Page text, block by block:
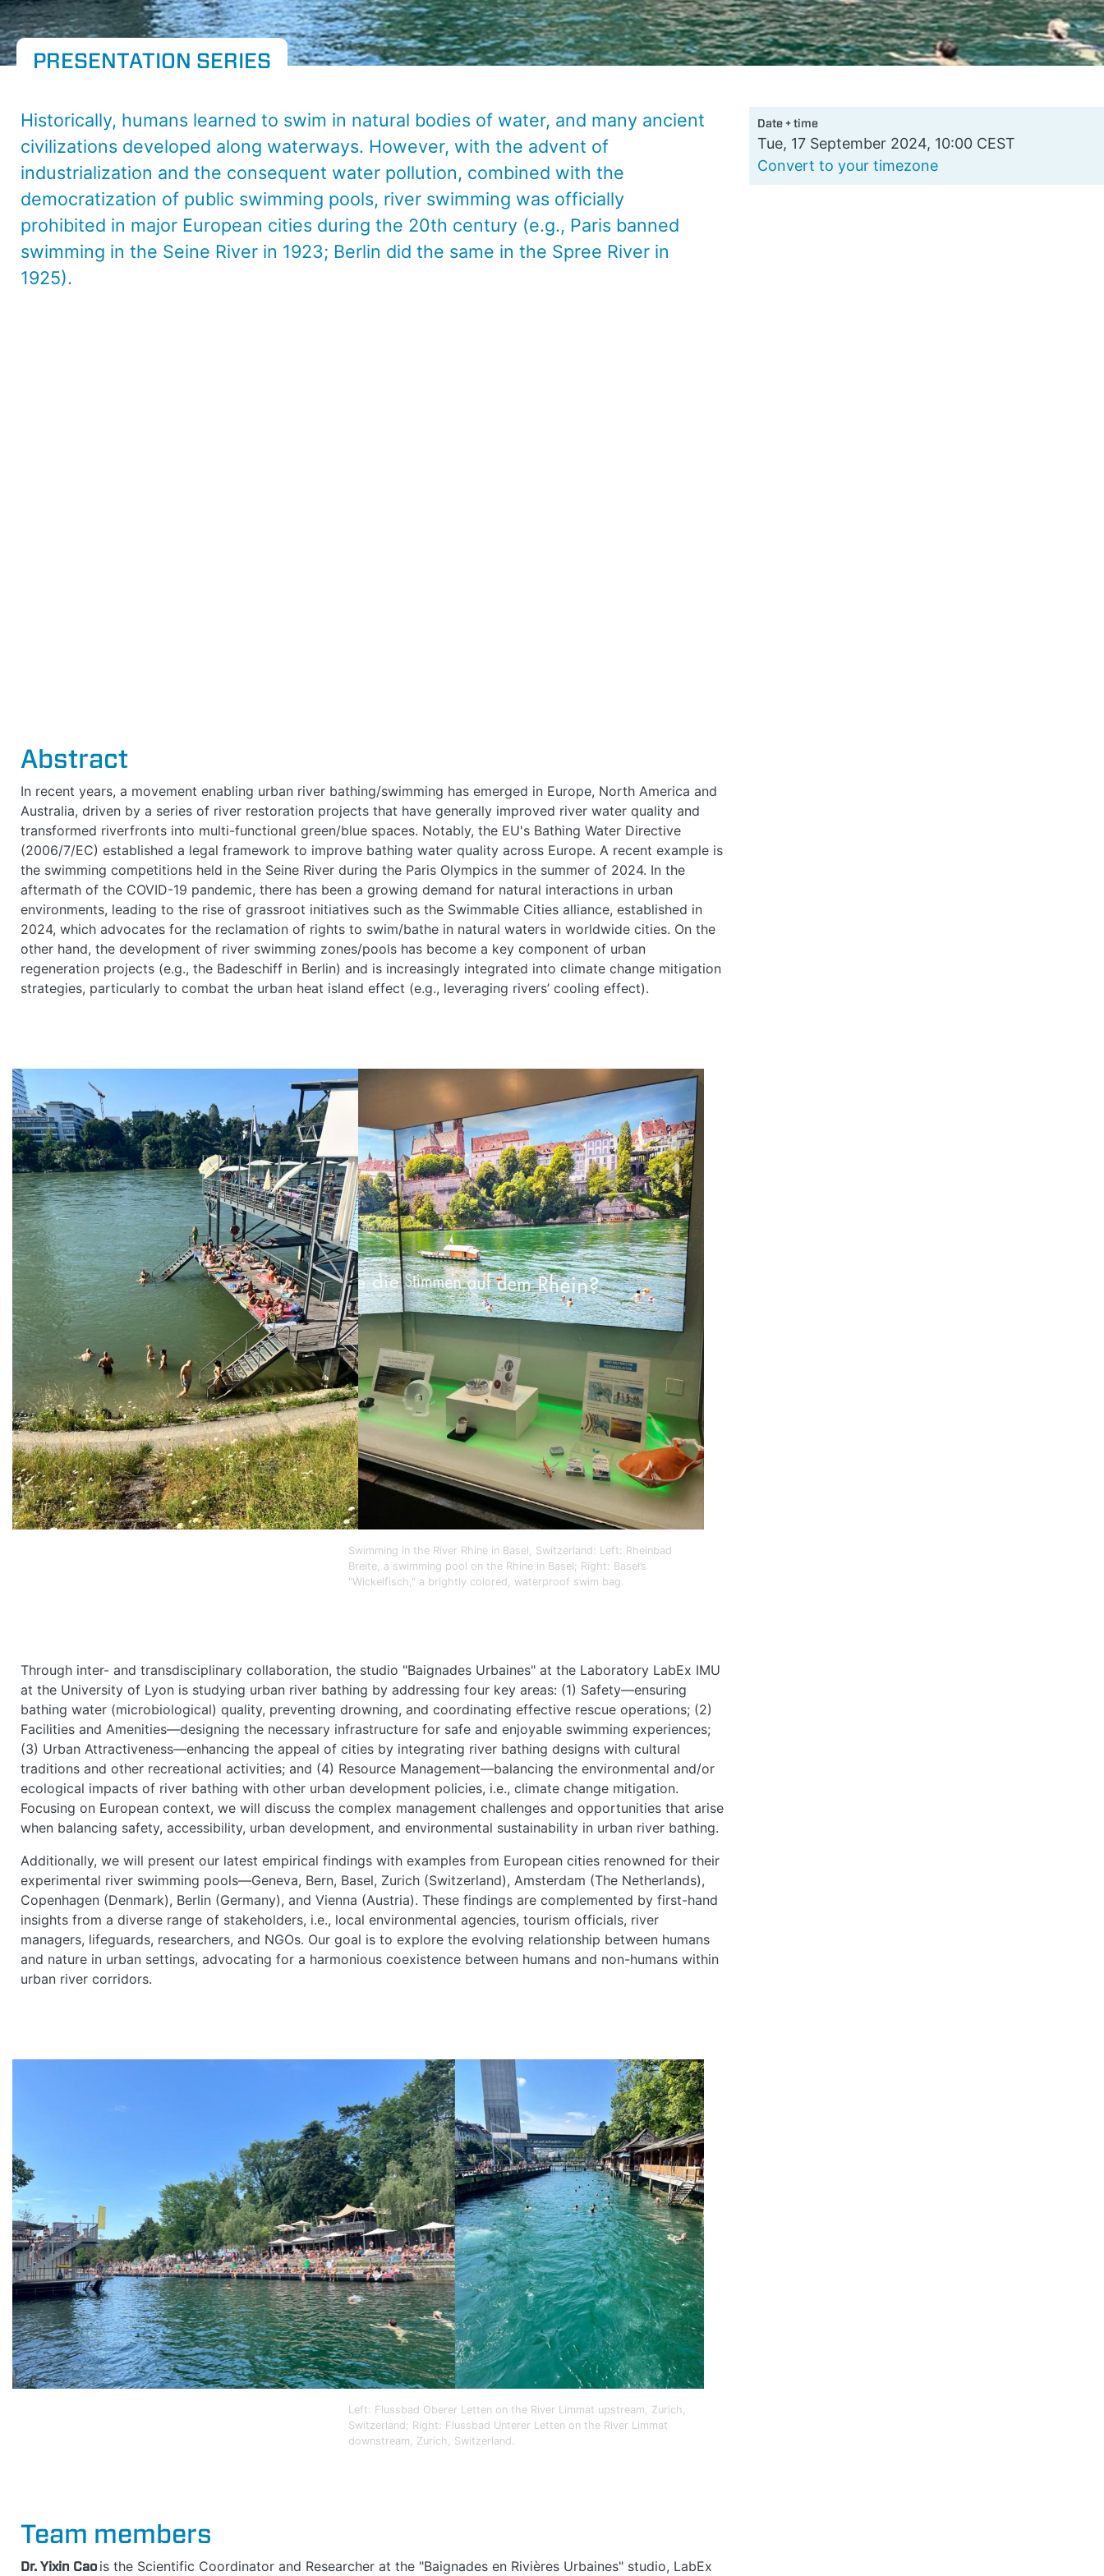
HOME
ABOUT
MANIFESTO
TEAMS
PEOPLE
EVENTS
PRESENTATION SERIES
Historically, humans learned to swim in natural bodies of water, and many ancient
civilizations developed along waterways. However, with the advent of
industrialization and the consequent water pollution, combined with the
democratization of public swimming pools, river swimming was officially
prohibited in major European cities during the 20th century (e.g., Paris banned
swimming in the Seine River in 1923; Berlin did the same in the Spree River in
1925).
Abstract
In recent years, a movement enabling urban river bathing/swimming has emerged in Europe, North America and
Australia, driven by a series of river restoration projects that have generally improved river water quality and
transformed riverfronts into multi-functional green/blue spaces. Notably, the EU's Bathing Water Directive
(2006/7/EC) established a legal framework to improve bathing water quality across Europe. A recent example is
the swimming competitions held in the Seine River during the Paris Olympics in the summer of 2024. In the
aftermath of the COVID-19 pandemic, there has been a growing demand for natural interactions in urban
environments, leading to the rise of grassroot initiatives such as the Swimmable Cities alliance, established in
2024, which advocates for the reclamation of rights to swim/bathe in natural waters in worldwide cities. On the
other hand, the development of river swimming zones/pools has become a key component of urban
regeneration projects (e.g., the Badeschiff in Berlin) and is increasingly integrated into climate change mitigation
strategies, particularly to combat the urban heat island effect (e.g., leveraging rivers’ cooling effect).
Swimming in the River Rhine in Basel, Switzerland: Left: Rheinbad
Breite, a swimming pool on the Rhine in Basel; Right: Basel’s
"Wickelfisch," a brightly colored, waterproof swim bag.
Through inter- and transdisciplinary collaboration, the studio "Baignades Urbaines" at the Laboratory LabEx IMU
at the University of Lyon is studying urban river bathing by addressing four key areas: (1) Safety—ensuring
bathing water (microbiological) quality, preventing drowning, and coordinating effective rescue operations; (2)
Facilities and Amenities—designing the necessary infrastructure for safe and enjoyable swimming experiences;
(3) Urban Attractiveness—enhancing the appeal of cities by integrating river bathing designs with cultural
traditions and other recreational activities; and (4) Resource Management—balancing the environmental and/or
ecological impacts of river bathing with other urban development policies, i.e., climate change mitigation.
Focusing on European context, we will discuss the complex management challenges and opportunities that arise
when balancing safety, accessibility, urban development, and environmental sustainability in urban river bathing.
Additionally, we will present our latest empirical findings with examples from European cities renowned for their
experimental river swimming pools—Geneva, Bern, Basel, Zurich (Switzerland), Amsterdam (The Netherlands),
Copenhagen (Denmark), Berlin (Germany), and Vienna (Austria). These findings are complemented by first-hand
insights from a diverse range of stakeholders, i.e., local environmental agencies, tourism officials, river
managers, lifeguards, researchers, and NGOs. Our goal is to explore the evolving relationship between humans
and nature in urban settings, advocating for a harmonious coexistence between humans and non-humans within
urban river corridors.
Left: Flussbad Oberer Letten on the River Limmat upstream, Zurich,
Switzerland; Right: Flussbad Unterer Letten on the River Limmat
downstream, Zurich, Switzerland.
Team members
Dr. Yixin Cao is the Scientific Coordinator and Researcher at the "Baignades en Rivières Urbaines" studio, LabEx
Date + time
Tue, 17 September 2024, 10:00 CEST
Convert to your timezone